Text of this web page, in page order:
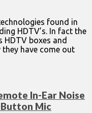
found in
HDTV’s. In fact the
HDTV boxes and
they have come out
In-Ear Noise
Mic